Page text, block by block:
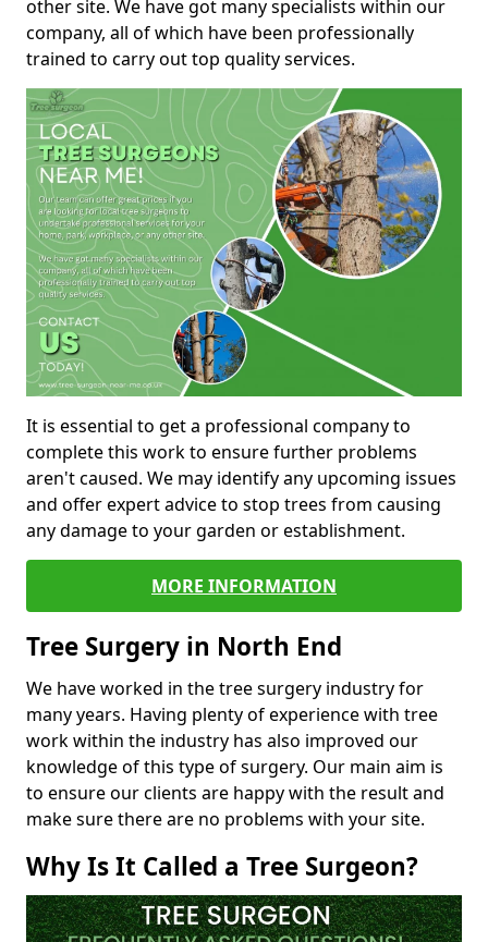
other site. We have got many specialists within our
company, all of which have been professionally
trained to carry out top quality services.
It is essential to get a professional company to
complete this work to ensure further problems
aren't caused. We may identify any upcoming issues
and offer expert advice to stop trees from causing
any damage to your garden or establishment.
MORE INFORMATION
Tree Surgery in North End
We have worked in the tree surgery industry for
many years. Having plenty of experience with tree
work within the industry has also improved our
knowledge of this type of surgery. Our main aim is
to ensure our clients are happy with the result and
make sure there are no problems with your site.
Why Is It Called a Tree Surgeon?